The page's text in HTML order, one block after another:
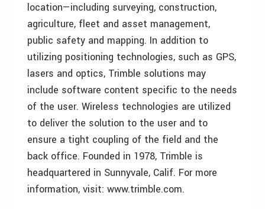
location—including surveying, construction,
agriculture, fleet and asset management,
public safety and mapping. In addition to
utilizing positioning technologies, such as GPS,
lasers and optics, Trimble solutions may
include software content specific to the needs
of the user. Wireless technologies are utilized
to deliver the solution to the user and to
ensure a tight coupling of the field and the
back office. Founded in 1978, Trimble is
headquartered in Sunnyvale, Calif. For more
information, visit: www.trimble.com.